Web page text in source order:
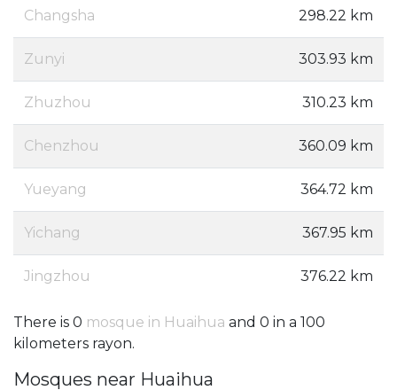
Changsha 298.22 km
Zunyi 303.93 km
Zhuzhou 310.23 km
Chenzhou 360.09 km
Yueyang 364.72 km
Yichang 367.95 km
Jingzhou 376.22 km
There is 0 mosque in Huaihua and 0 in a 100
kilometers rayon.
Mosques near Huaihua